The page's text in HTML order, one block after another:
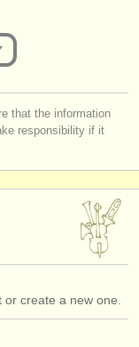
that the information
responsibility if it
create a new one.